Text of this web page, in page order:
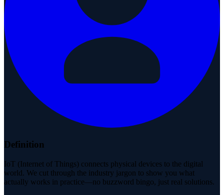
Definition
IoT (Internet of Things) connects physical devices to the digital
world. We cut through the industry jargon to show you what
actually works in practice—no buzzword bingo, just real solutions.